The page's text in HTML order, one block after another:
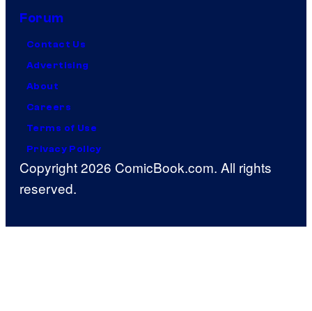
Forum
Contact Us
Advertising
About
Careers
Terms of Use
Privacy Policy
Copyright 2026 ComicBook.com. All rights
reserved.